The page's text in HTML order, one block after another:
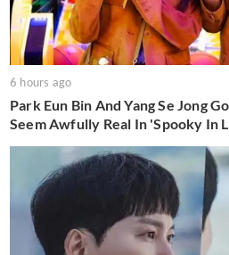
6 hours ago
Park Eun Bin And Yang Se Jong
Seem Awfully Real In 'Spooky In